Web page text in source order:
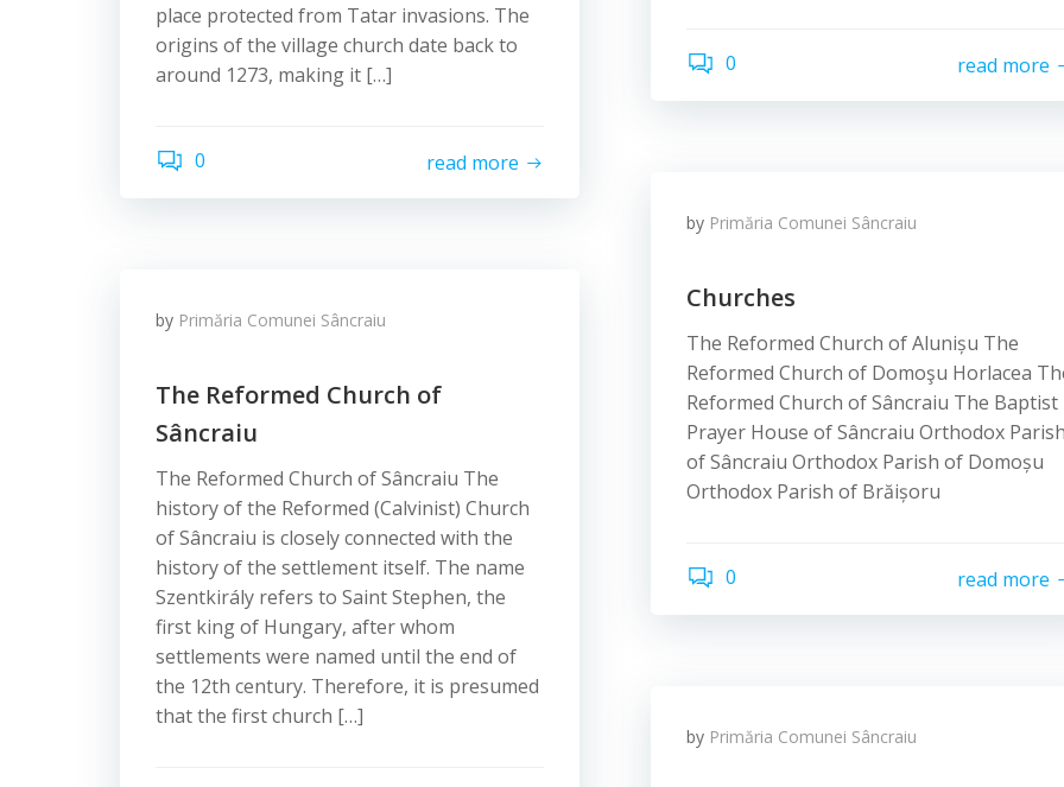
0 read more
place protected from Tatar invasions. The
origins of the village church date back to
around 1273, making it […]
0 read more
by Primăria Comunei Sâncraiu
Churches
The Reformed Church of Alunișu The
Reformed Church of Domoşu Horlacea
Reformed Church of Sâncraiu The Baptist
Prayer House of Sâncraiu Orthodox
of Sâncraiu Orthodox Parish of Domoșu
Orthodox Parish of Brăișoru
0 read more
by Primăria Comunei Sâncraiu
The Reformed Church of
Sâncraiu
The Reformed Church of Sâncraiu The
history of the Reformed (Calvinist) Church
of Sâncraiu is closely connected with the
history of the settlement itself. The name
Szentkirály refers to Saint Stephen, the
first king of Hungary, after whom
settlements were named until the end of
the 12th century. Therefore, it is presumed
that the first church […]
by Primăria Comunei Sâncraiu